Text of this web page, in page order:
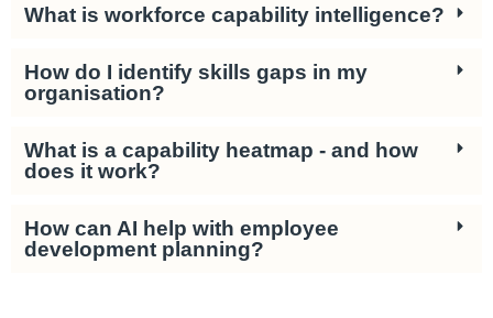
What is workforce capability intelligence?
How do I identify skills gaps in my
organisation?
What is a capability heatmap - and how
does it work?
How can AI help with employee
development planning?